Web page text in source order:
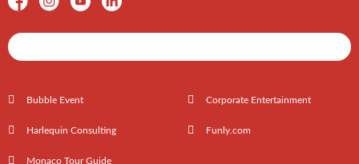
Bubble Event Corporate Entertainment
Harlequin Consulting Funly.com
Monaco Tour Guide